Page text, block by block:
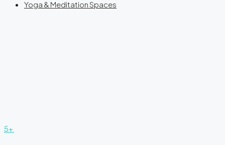
Yoga & Meditation Spaces
5+